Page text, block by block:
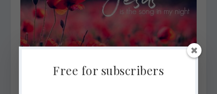
Free for subscribers